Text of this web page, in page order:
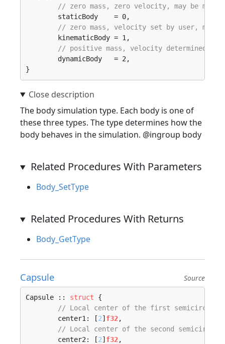
// zero mass, zero velocity, may be
// zero mass, velocity set by user,
// positive mass, velocity determined by
}
The body simulation type. Each body is one of
these three types. The type determines how the
body behaves in the simulation. @ingroup body
Related Procedures With Parameters
Body_SetType
Related Procedures With Returns
Body_GetType
Capsule Source
Capsule :: struct {
// Local center of the first semicircle
	center1: [
2] f32,
// Local center of the second semicircle
	center2: [
2] f32,